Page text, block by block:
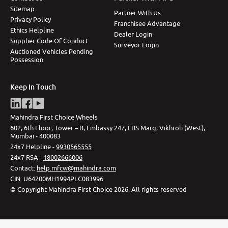
Sitemap
Privacy Policy
Ethics Helpline
Supplier Code Of Conduct
Auctioned Vehicles Pending
Possession
Partner With Us
Franchisee Advantage
Dealer Login
Surveyor Login
Keep In Touch
Mahindra First Choice Wheels
602, 6th Floor, Tower – B, Embassy 247, LBS Marg, Vikhroli (West),
Mumbai - 400083
24x7 Helpline -9930565555
24x7 RSA - 18002666006
Contact: help.mfcw@mahindra.com
CIN: U64200MH1994PLC083996
© Copyright Mahindra First Choice 2026.All rights reserved